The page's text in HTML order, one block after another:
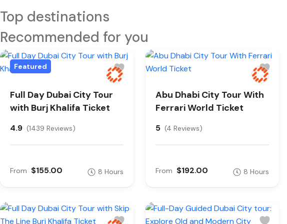
Top destinations
Recommended for you
Featured
Full Day Dubai City Tour
with Burj Khalifa Ticket
4.9 (1439 Reviews)
From $155.00 8 Hours
Abu Dhabi City Tour With
Ferrari World Ticket
5 (4 Reviews)
From $192.00 8 Hours